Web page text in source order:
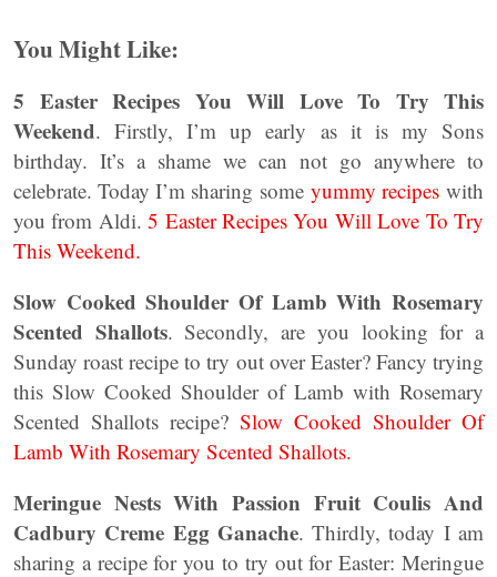
You Might Like:
5 Easter Recipes You Will Love To Try This
Weekend. Firstly, I’m up early as it is my Sons
birthday. It’s a shame we can not go anywhere to
celebrate. Today I’m sharing some yummy recipeswith
you from Aldi.5 Easter Recipes You Will Love To Try
This Weekend.
Slow Cooked Shoulder Of Lamb With Rosemary
Scented Shallots. Secondly, are you looking for a
Sunday roast recipe to try out over Easter? Fancy trying
this Slow Cooked Shoulder of Lamb with Rosemary
Scented Shallots recipe? Slow Cooked Shoulder Of
Lamb With Rosemary Scented Shallots.
Meringue Nests With Passion Fruit Coulis And
Cadbury Creme Egg Ganache. Thirdly, today I am
sharing a recipe for you to try out for Easter: Meringue